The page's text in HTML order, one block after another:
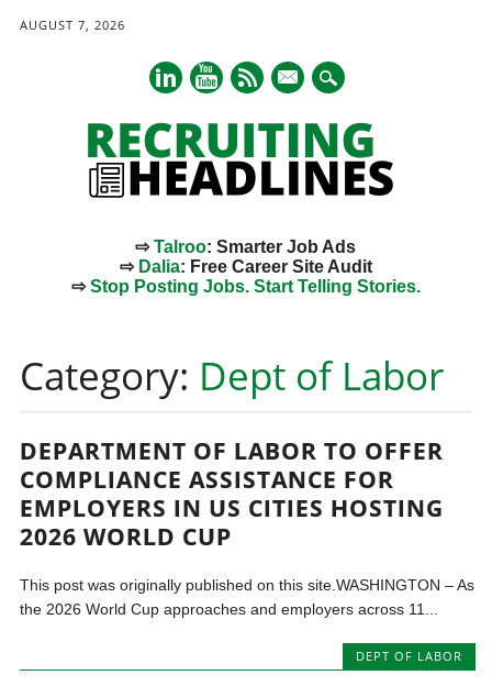
AUGUST 7, 2026
mail
⇨Talroo: Smarter Job Ads
⇨ Dalia: Free Career Site Audit
⇨Stop Posting Jobs. Start Telling Stories.
content
Category: Dept of Labor
DEPARTMENT OF LABOR TO OFFER
COMPLIANCE ASSISTANCE FOR
EMPLOYERS IN US CITIES HOSTING
2026 WORLD CUP
This post was originally published on this site.WASHINGTON – As
the 2026 World Cup approaches and employers across 11...
DEPT OF LABOR